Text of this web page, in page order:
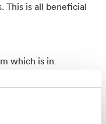
This is all beneficial
which is in